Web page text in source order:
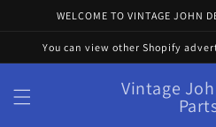
Skip toWELCOME TO VINTAGE JOHN
You can view other Shopify
Vintage